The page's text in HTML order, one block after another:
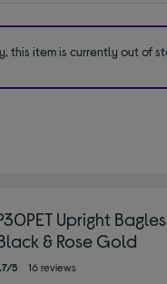
this item is currently out of
Upright
& Rose Gold
5 16 reviews